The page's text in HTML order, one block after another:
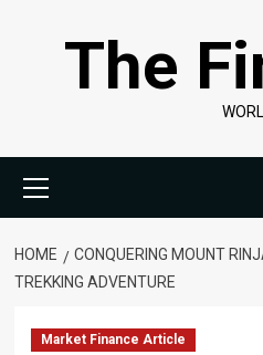
The
Menu
HOME
CONQUERING MOUNT
TREKKING ADVENTURE
Market Finance Article